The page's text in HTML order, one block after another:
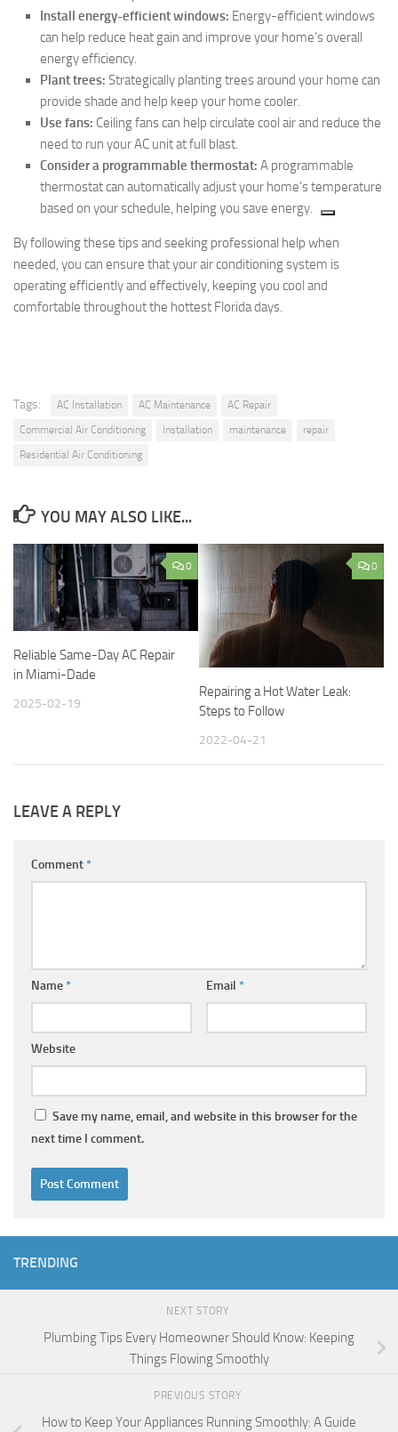
Install energy-efficient windows: Energy-efficient windows
can help reduce heat gain and improve your home’s overall
energy efficiency.
Plant trees: Strategically planting trees around your home can
provide shade and help keep your home cooler.
Use fans: Ceiling fans can help circulate cool air and reduce the
need to run your AC unit at full blast.
Considera programmable thermostat: A programmable
thermostat can automatically adjust your home’s temperature
based on your schedule, helping you save energy.
By following these tips and seeking professional help when
needed, you can ensure that your air conditioning system is
operating efficiently and effectively, keeping you cool and
comfortable throughout the hottest Florida days.
Tags: AC Installation AC Maintenance
AC Repair
Commercial Air Conditioning
Installation maintenance
repair
Residential Air Conditioning
YOU MAY ALSO LIKE...
0
Reliable Same-Day AC Repair
in Miami-Dade
2025-02-19
0
Repairing a Hot Water Leak:
Steps to Follow
2022-04-21
LEAVE A REPLY
Comment*
Name* Email *
Website
Save my name, email, and website in this browser for the
next time I comment.
TRENDING
NEXT STORY
Plumbing Tips Every Homeowner Should Know: Keeping
Things Flowing Smoothly
PREVIOUS STORY
How to Keep Your Appliances Running Smoothly: A Guide